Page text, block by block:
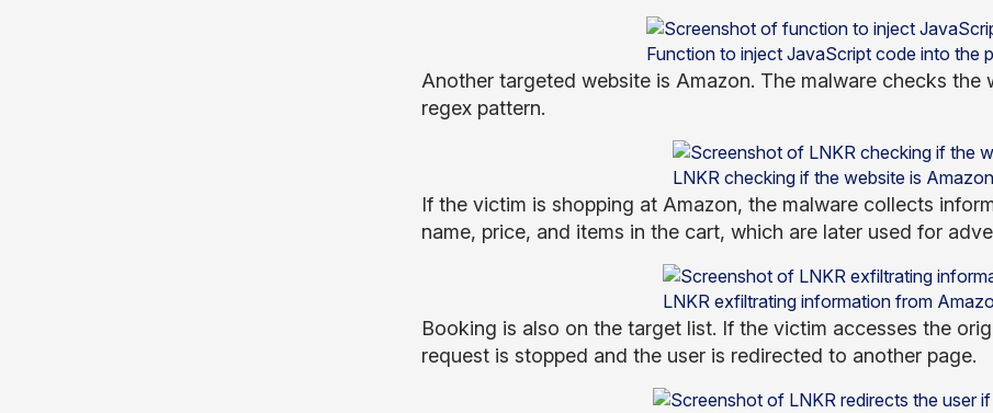
Function to inject JavaScript code into the
Another targeted website is Amazon. The malware checks the
regex pattern.
LNKR checking if the website is
If the victim is shopping at Amazon, the malware collects
name, price, and items in the cart, which are later used for
LNKR exfiltrating information from
Booking is also on the target list. If the victim accesses the
request is stopped and the user is redirected to another page.